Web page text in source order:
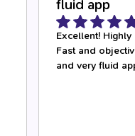
fluid app
Excellent!
Fast and
and very fluid